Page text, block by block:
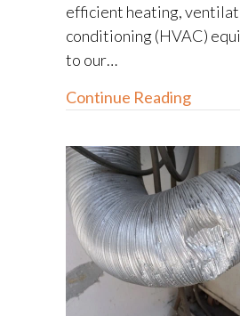
efficient heating,
conditioning (HVAC)
to our…
Continue Readingabout